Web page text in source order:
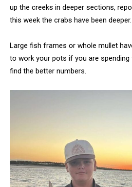
up the creeks in deeper sections,
this week the crabs have been deeper.
Large fish frames or whole mullet
to work your pots if you are
find the better numbers.